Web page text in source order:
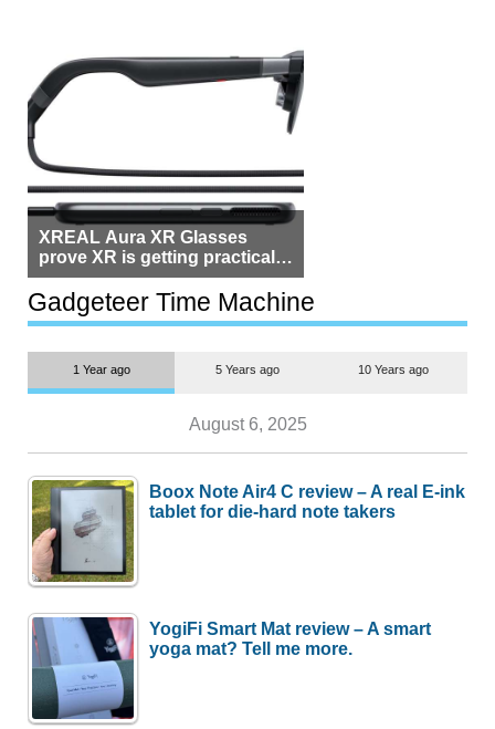
XREAL Aura XR Glasses
prove XR is getting practical,
but $1,500 is still too much for
most people
Gadgeteer Time Machine
1 Year ago 5 Years ago 10 Years ago
August 6, 2025
Boox Note Air4 C review – A real E-ink
tablet for die-hard note takers
YogiFi Smart Mat review – A smart
yoga mat? Tell me more.